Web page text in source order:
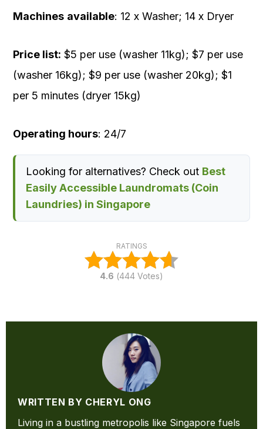
Machines available: 12 x Washer; 14 x Dryer
Price list: $5 per use (washer 11kg); $7 per use
(washer 16kg); $9 per use (washer 20kg); $1
per 5 minutes (dryer 15kg)
Operating hours: 24/7
Looking for alternatives? Check out Best
Easily Accessible Laundromats (Coin
Laundries) in Singapore
RATINGS
4.6 (444 Votes)
WRITTEN BY CHERYL ONG
Living in a bustling metropolis like Singapore fuels